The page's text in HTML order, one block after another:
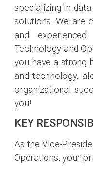
specializing in
solutions. We are
and
Technology and
you have a strong
and technology,
organizational
you!
KEY
As the Vice-
Operations, your